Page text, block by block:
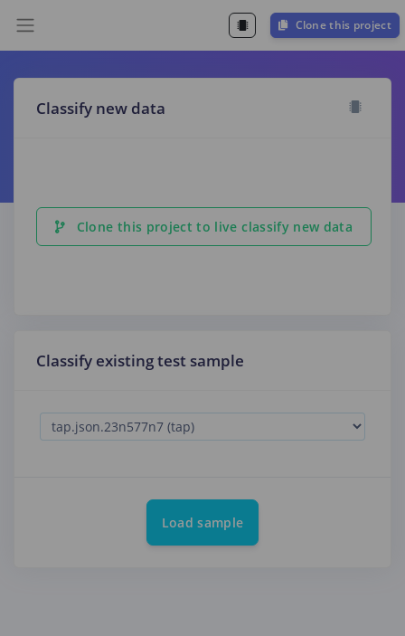
Clone this project
Classify new data
Clone this project to live classify new data
Classify existing test sample
Load sample